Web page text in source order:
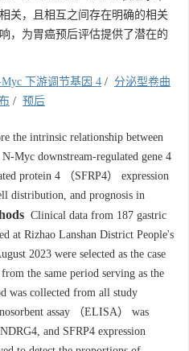
关，且相互之间存在明确的相关
，为胃癌预后评估提供了潜在的
下游调节基因 4 / 分泌型卷曲
/ 预后
the intrinsic relationship between
Myc downstream-regulated gene 4
protein 4 （SFRP4） expression
distribution, and prognosis in
Clinical data from 187 gastric
at Rizhao Lanshan District People's
2023 were selected as the case
the same period serving as the
was collected from all study
assay （ELISA） was
and SFRP4 expression